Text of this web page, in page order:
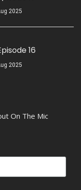
2025
16
2025
On The Mic